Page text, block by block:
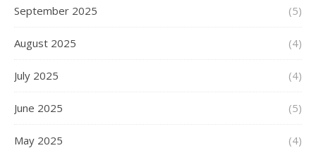
September 2025 (5)
August 2025 (4)
July 2025 (4)
June 2025 (5)
May 2025 (4)